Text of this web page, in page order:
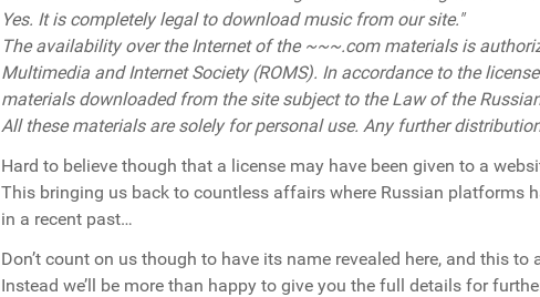
Yes. It is completely legal to download music from our site."
The availability over the Internet of the ~~~.com materials is
Multimedia and Internet Society (ROMS). In accordance to the
materials downloaded from the site subject to the Law of the
All these materials are solely for personal use. Any further
Hard to believe though that a license may have been given to a
This bringing us back to countless affairs where Russian platforms
in a recent past…
Don’t count on us though to have its name revealed here, and this to
Instead we’ll be more than happy to give you the full details for